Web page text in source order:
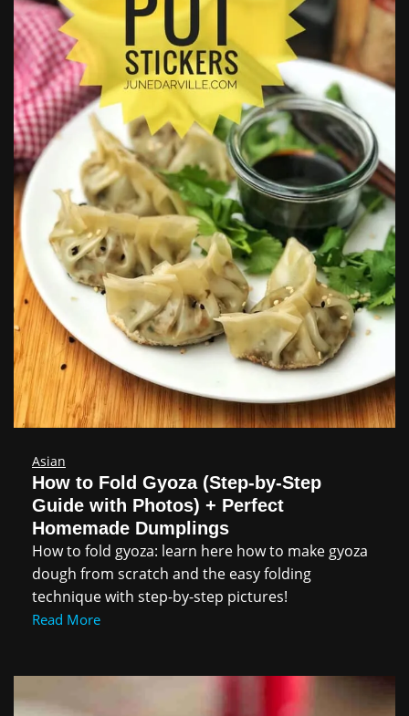
Asian
How to Fold Gyoza (Step-by-Step
Guide with Photos) + Perfect
Homemade Dumplings
How to fold gyoza: learn here how to make gyoza
dough from scratch and the easy folding
technique with step-by-step pictures!
Read More